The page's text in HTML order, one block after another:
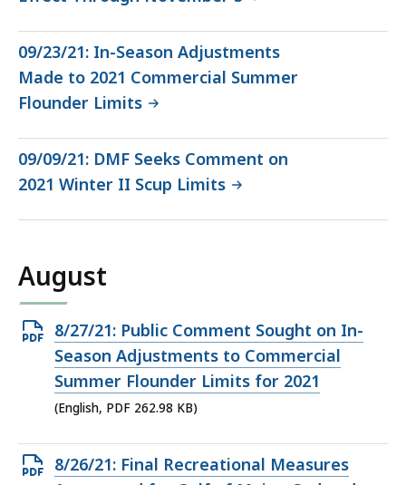
09/23/21: In-Season Adjustments
Made to 2021 Commercial Summer
Flounder Limits
09/09/21: DMF Seeks Comment on
2021 Winter II Scup Limits
August
Open
PDF
file,
262.98
8/27/21: Public Comment Sought on In-
Season Adjustments to Commercial
Summer Flounder Limits for 2021
(English, PDF 262.98 KB)
Open
8/26/21: Final Recreational Measures